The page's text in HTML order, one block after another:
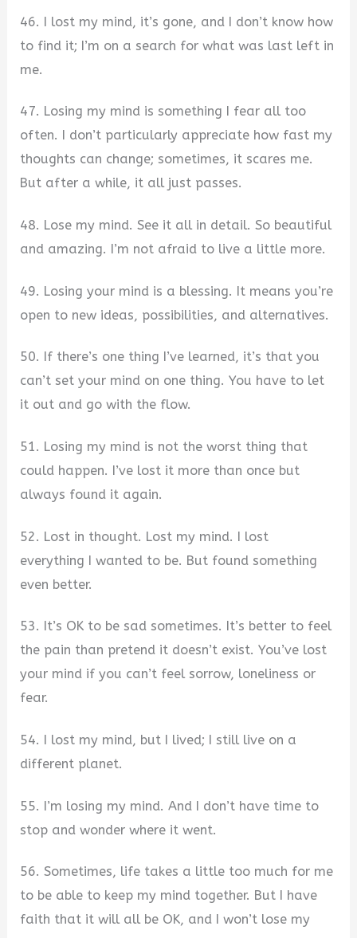
46. I lost my mind, it’s gone, and I don’t know how
to find it; I’m on a search for what was last left in
me.
47. Losing my mind is something I fear all too
often. I don’t particularly appreciate how fast my
thoughts can change; sometimes, it scares me.
But after a while, it all just passes.
48. Lose my mind. See it all in detail. So beautiful
and amazing. I’m not afraid to live a little more.
49. Losing your mind is a blessing. It means you’re
open to new ideas, possibilities, and alternatives.
50. If there’s one thing I’ve learned, it’s that you
can’t set your mind on one thing. You have to let
it out and go with the flow.
51. Losing my mind is not the worst thing that
could happen. I’ve lost it more than once but
always found it again.
52. Lost in thought. Lost my mind. I lost
everything I wanted to be. But found something
even better.
53. It’s OK to be sad sometimes. It’s better to feel
the pain than pretend it doesn’t exist. You’ve lost
your mind if you can’t feel sorrow, loneliness or
fear.
54. I lost my mind, but I lived; I still live on a
different planet.
55. I’m losing my mind. And I don’t have time to
stop and wonder where it went.
56. Sometimes, life takes a little too much for me
to be able to keep my mind together. But I have
faith that it will all be OK, and I won’t lose my